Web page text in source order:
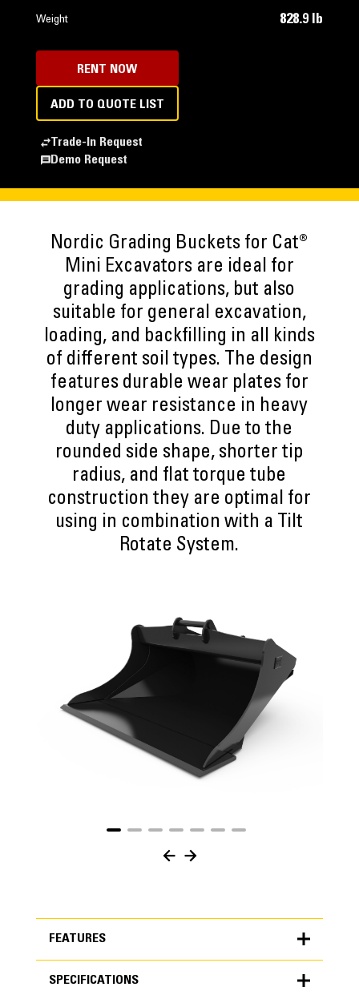
Weight 828.9 lb
RENT NOW
ADD TO QUOTE LIST
Trade-In Request
Demo Request
Nordic Grading Buckets for Cat®
Mini Excavators are ideal for
grading applications, but also
suitable for general excavation,
loading, and backfilling in all kinds
of different soil types. The design
features durable wear plates for
longer wear resistance in heavy
duty applications. Due to the
rounded side shape, shorter tip
radius, and flat torque tube
construction they are optimal for
using in combination with a Tilt
Rotate System.
FEATURES
SPECIFICATIONS